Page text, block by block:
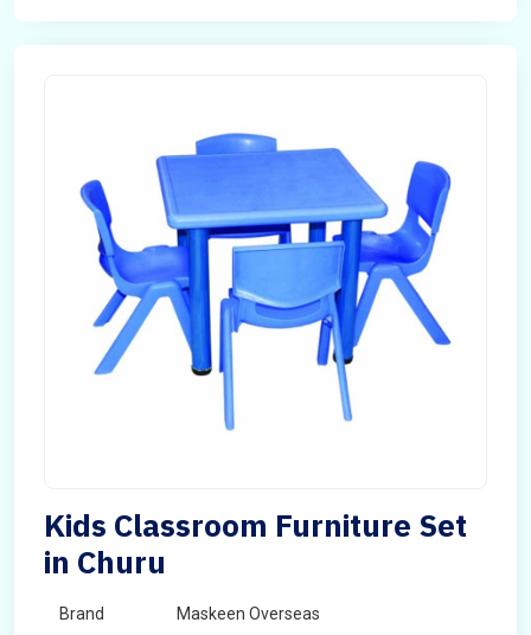
Kids Classroom Furniture Set
in Churu
Brand Maskeen Overseas